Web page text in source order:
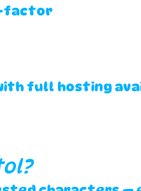
factor
full hosting